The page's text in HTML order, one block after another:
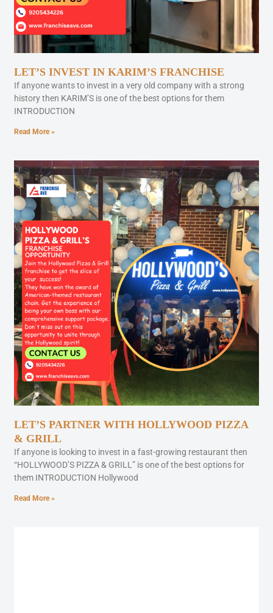
LET’S INVEST IN KARIM’S FRANCHISE
If anyone wants to invest in a very old company with a strong
history then KARIM’S is one of the best options for them
INTRODUCTION
Read More »
LET’S PARTNER WITH HOLLYWOOD PIZZA
& GRILL
If anyone is looking to invest in a fast-growing restaurant then
“HOLLYWOOD’S PIZZA & GRILL” is one of the best options for
them INTRODUCTION Hollywood
Read More »